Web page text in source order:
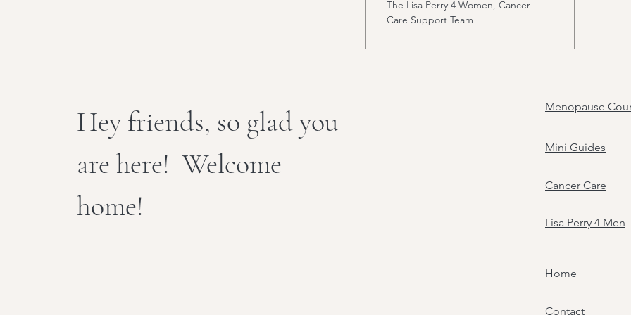
The Lisa Perry 4 Women, Cancer
Care Support Team
Hey friends, so glad you
are here! Welcome
home!
Menopause
Mini Guides
Cancer Care
Lisa Perry 4 Men
Home
Contact